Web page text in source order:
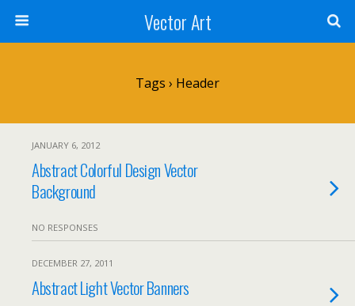
Vector Art
Tags › Header
JANUARY 6, 2012
Abstract Colorful Design Vector
Background
NO RESPONSES
DECEMBER 27, 2011
Abstract Light Vector Banners